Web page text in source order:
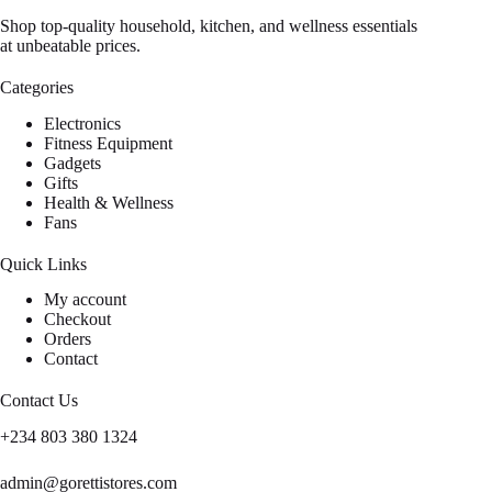
Shop top-quality household, kitchen, and wellness essentials
at unbeatable prices.
Categories
Electronics
Fitness Equipment
Gadgets
Gifts
Health & Wellness
Fans
Quick Links
My account
Checkout
Orders
Contact
Contact Us
+234 803 380 1324
admin@gorettistores.com